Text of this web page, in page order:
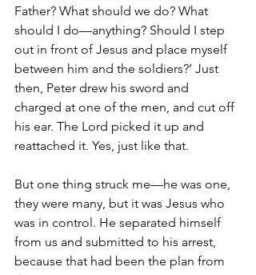
Father? What should we do? What
should I do—anything? Should I step
out in front of Jesus and place myself
between him and the soldiers?’ Just
then, Peter drew his sword and
charged at one of the men, and cut off
his ear. The Lord picked it up and
reattached it. Yes, just like that.
But one thing struck me—he was one,
they were many, but it was Jesus who
was in control. He separated himself
from us and submitted to his arrest,
because that had been the plan from